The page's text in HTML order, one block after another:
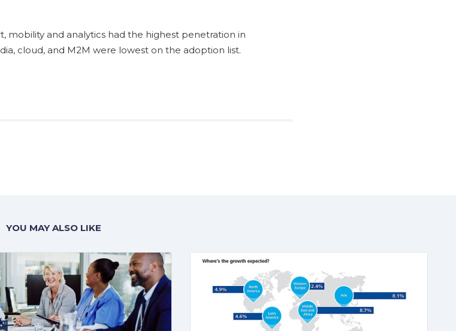
mobility and analytics had the highest penetration in
cloud, and M2M were lowest on the adoption list.
YOU MAY ALSO LIKE